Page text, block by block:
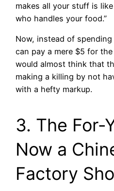
makes all your stuff is
who handles your food.”
Now, instead of
can pay a mere $5 for
would almost think that
making a killing by not
with a hefty markup.
3. The For-
Now a
Factory